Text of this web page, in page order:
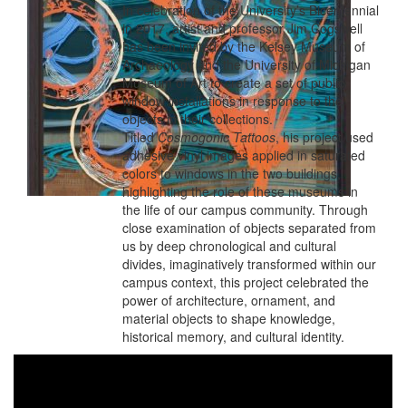
In celebration of the University’s Bicentennial
in 2017, artist and professor Jim Cogswell
has been invited by the Kelsey Museum of
Archaeology and the University of Michigan
Museum of Art to create a set of public
window installations in response to the
objects in their collections.
TitledCosmogonic Tattoos, his project used
adhesive vinyl images applied in saturated
colors to windows in the two buildings,
highlighting the role of these museums in
the life of our campus community. Through
close examination of objects separated from
us by deep chronological and cultural
divides, imaginatively transformed within our
campus context, this project celebrated the
power of architecture, ornament, and
material objects to shape knowledge,
historical memory, and cultural identity.